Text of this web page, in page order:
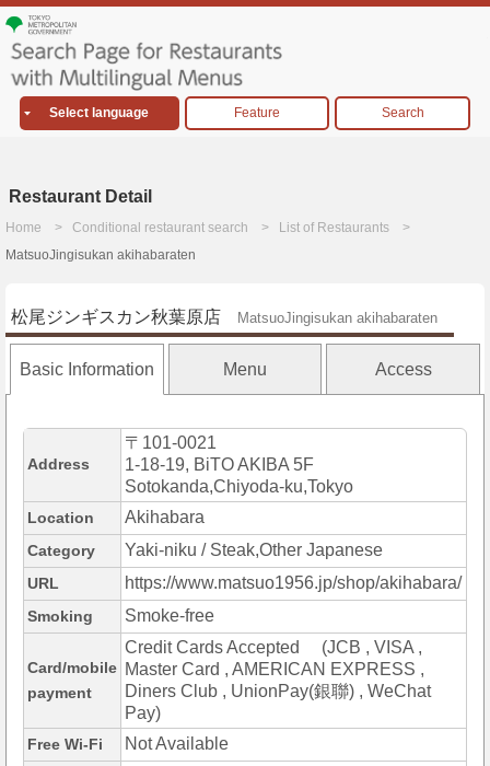
Select language Feature Search
Restaurant Detail
Home Conditional restaurant search
List of Restaurants
MatsuoJingisukan akihabaraten
松尾ジンギスカン秋葉原店 MatsuoJingisukan akihabaraten
Basic Information Menu Access
Address
〒101-0021
1-18-19, BiTO AKIBA 5F
Sotokanda,Chiyoda-ku,Tokyo
Location Akihabara
Category Yaki-niku / Steak,Other Japanese
URL https://www.matsuo1956.jp/shop/akihabara/
Smoking Smoke-free
Card/mobile
payment
Credit Cards Accepted (JCB , VISA ,
Master Card , AMERICAN EXPRESS ,
Diners Club , UnionPay(銀聯) , WeChat
Pay)
Free Wi-Fi Not Available